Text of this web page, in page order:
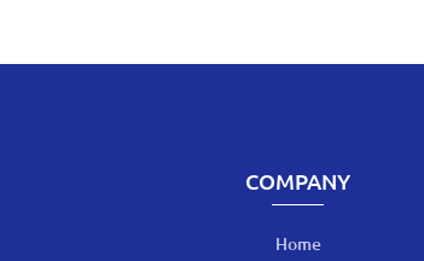
COMPANY
Home